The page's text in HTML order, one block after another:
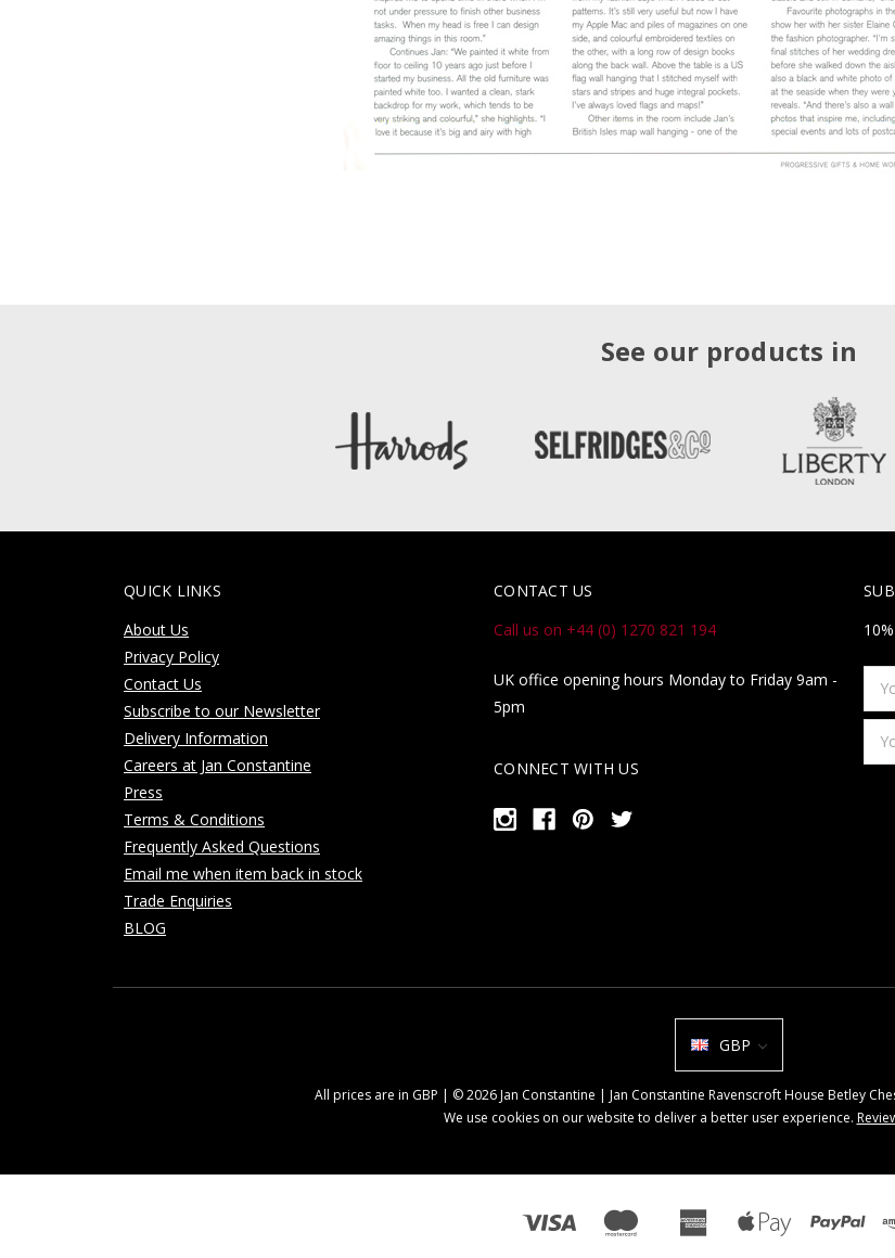
See our products in
QUICK LINKS
About Us
Privacy Policy
Contact Us
Subscribe to our Newsletter
Delivery Information
Careers at Jan Constantine
Press
Terms & Conditions
Frequently Asked Questions
Email me when item back in stock
Trade Enquiries
BLOG
CONTACT US
Call us on +44 (0) 1270 821 194
UK office opening hours Monday to Friday 9am -
5pm
CONNECT WITH US
first
GBP
All prices are in GBP | © 2026 Jan Constantine | Jan Constantine Ravenscroft House Betley
We use cookies on our website to deliver a better user experience.